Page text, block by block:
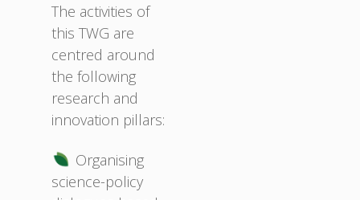
The activities of
this TWG are
centred around
the following
research and
innovation pillars:
Organising
science-policy